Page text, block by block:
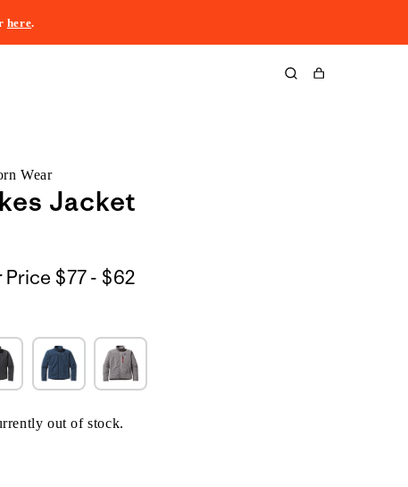
here.
Cart
Wear
Jacket
Price $77 - $62$77
out of stock.